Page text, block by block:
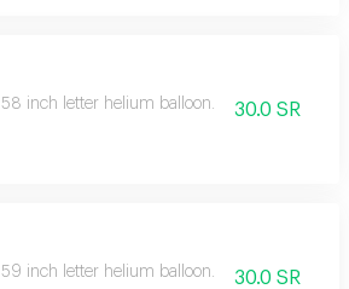
58 inch letter helium balloon. 30.0 SR
59 inch letter helium balloon. 30.0 SR